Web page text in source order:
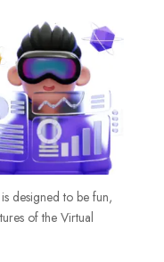
is designed to be fun,
of the Virtual